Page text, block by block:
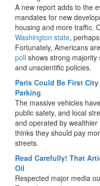
A new report adds to the
mandates for new
housing and more traffic.
Washington state,
Fortunately, Americans
poll shows strong
and unscientific policies.
Paris Could Be First
Parking
The massive vehicles
public safety, and local
and operated by
thinks they should pay
streets.
Read Carefully! That
Oil
Respected major media